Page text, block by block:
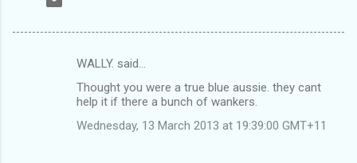
WALLY. said…
Thought you were a true blue aussie. they cant
help it if there a bunch of wankers.
Wednesday, 13 March 2013 at 19:39:00 GMT+11